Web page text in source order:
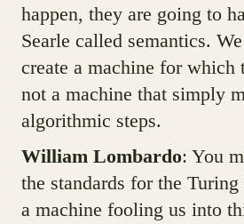
happen, they are going to
Searle called semantics.
create a machine for which
not a machine that simply
algorithmic steps.
William Lombardo: You
the standards for the
a machine fooling us into